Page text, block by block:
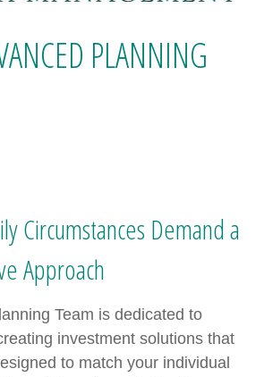
PLANNING
Circumstances Demand a
Approach
Team is dedicated to
investment solutions that
to match your individual